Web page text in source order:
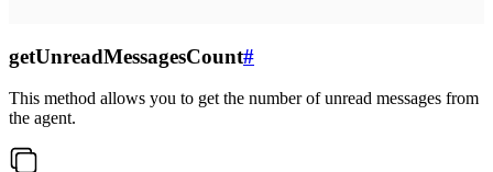
getUnreadMessagesCount#
This method allows you to get the number of unread messages from
the agent.